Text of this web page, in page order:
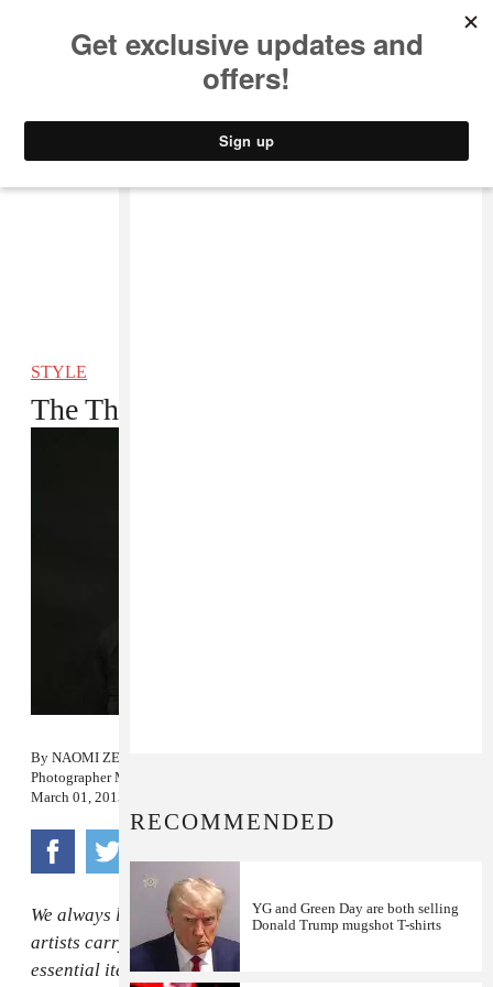
STYLE
The Things I Carry: YG
By NAOMI ZEICHNER
PhotographerMAIA STERN
March 01, 2013
We always like to know what some of our favorite
artists carry in their purses (and man-purses)—the
essential items that they need for touring or subway
RECOMMENDED
YG and Green Day are both selling
Donald Trump mugshot T-shirts